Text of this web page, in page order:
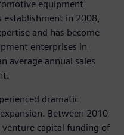
equipment
establishment in 2008,
and has become
enterprises in
average annual sales
dramatic
Between 2010
venture capital funding of